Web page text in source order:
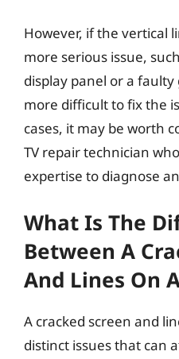
However, if the vertical
more serious issue,
display panel or a
more difficult to fix the
cases, it may be worth
TV repair technician
expertise to diagnose
What Is The
Between A
And Lines On
A cracked screen and
distinct issues that can